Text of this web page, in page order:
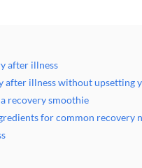
after illness
illness without upsetting
recovery smoothie
for common recovery